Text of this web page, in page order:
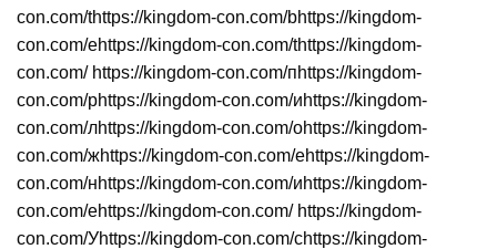
con.com/thttps://kingdom-con.com/bhttps://kingdom-
con.com/ehttps://kingdom-con.com/thttps://kingdom-
con.com/ https://kingdom-con.com/пhttps://kingdom-
con.com/рhttps://kingdom-con.com/иhttps://kingdom-
con.com/лhttps://kingdom-con.com/оhttps://kingdom-
con.com/жhttps://kingdom-con.com/еhttps://kingdom-
con.com/нhttps://kingdom-con.com/иhttps://kingdom-
con.com/еhttps://kingdom-con.com/ https://kingdom-
con.com/Уhttps://kingdom-con.com/сhttps://kingdom-